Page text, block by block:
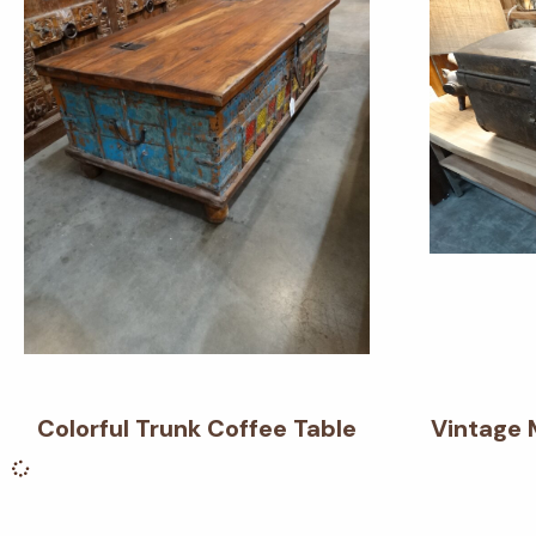
Colorful Trunk Coffee Table Vintage